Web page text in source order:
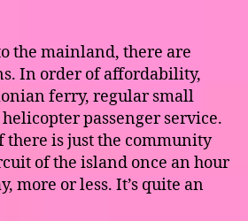
the mainland, there are
In order of affordability,
ferry, regular small
passenger service.
there is just the community
of the island once an hour
more or less. It’s quite an